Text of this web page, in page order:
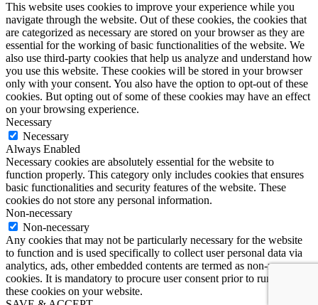
This website uses cookies to improve your experience while you
navigate through the website. Out of these cookies, the cookies that
are categorized as necessary are stored on your browser as they are
essential for the working of basic functionalities of the website. We
also use third-party cookies that help us analyze and understand how
you use this website. These cookies will be stored in your browser
only with your consent. You also have the option to opt-out of these
cookies. But opting out of some of these cookies may have an effect
on your browsing experience.
Necessary
Necessary
Always Enabled
Necessary cookies are absolutely essential for the website to
function properly. This category only includes cookies that ensures
basic functionalities and security features of the website. These
cookies do not store any personal information.
Non-necessary
Non-necessary
Any cookies that may not be particularly necessary for the website
to function and is used specifically to collect user personal data via
analytics, ads, other embedded contents are termed as non-necessary
cookies. It is mandatory to procure user consent prior to running
these cookies on your website.